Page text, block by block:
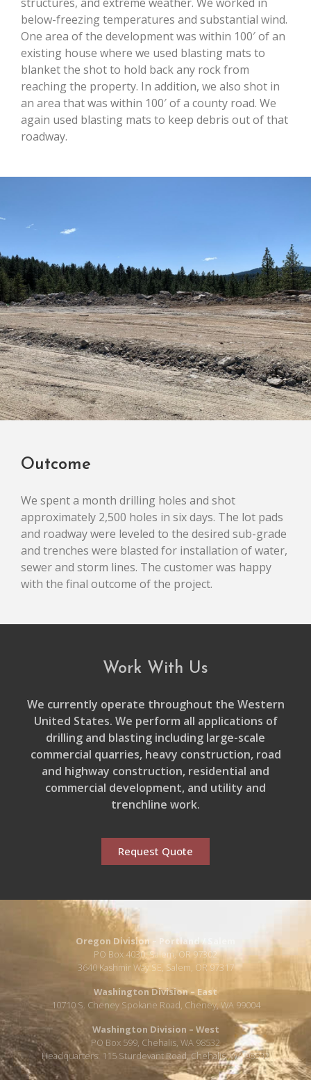
below-freezing temperatures and substantial wind.
One area of the development was within 100′ of an
existing house where we used blasting mats to
blanket the shot to hold back any rock from
reaching the property. In addition, we also shot in
an area that was within 100′ of a county road. We
again used blasting mats to keep debris out of that
roadway.
Outcome
We spent a month drilling holes and shot
approximately 2,500 holes in six days. The lot pads
and roadway were leveled to the desired sub-grade
and trenches were blasted for installation of water,
sewer and storm lines. The customer was happy
with the final outcome of the project.
Work With Us
We currently operate throughout the Western
United States. We perform all applications of
drilling and blasting including large-scale
commercial quarries, heavy construction, road
and highway construction, residential and
commercial development, and utility and
trenchline work.
Request Quote
Oregon Division – Portland / Salem
PO Box 4030, Salem, OR 97302
3640 Kashmir Way SE, Salem, OR 97317
Washington Division – East
10710 S. Cheney Spokane Road, Cheney, WA 99004
Washington Division – West
PO Box 599, Chehalis, WA 98532
Headquarters: 115 Sturdevant Road, Chehalis, WA 98532